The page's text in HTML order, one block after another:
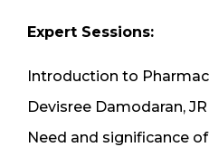
Expert Sessions:
Introduction to
Devisree Damodaran,
Need and significance